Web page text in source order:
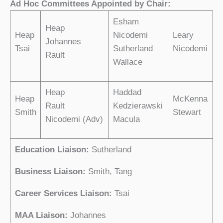
Ad Hoc Committees Appointed by Chair:
Heap
Tsai
Heap
Johannes
Rault
Esham
Nicodemi
Sutherland
Wallace
Leary
Nicodemi
Heap
Smith
Heap
Rault
Nicodemi (Adv)
Haddad
Kedzierawski
Macula
McKenna
Stewart
Education Liaison: Sutherland
Business Liaison: Smith, Tang
Career Services Liaison: Tsai
MAA Liaison: Johannes